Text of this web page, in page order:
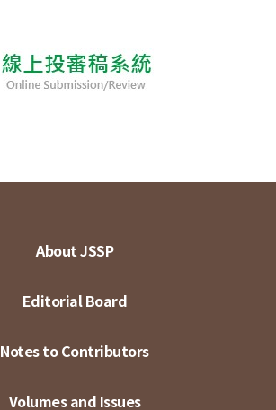
About JSSP
Editorial Board
Notes to Contributors
Volumes and Issues